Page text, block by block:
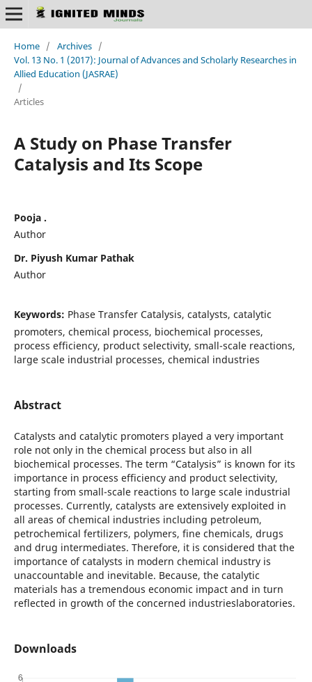
Home / Archives /
Vol. 13 No. 1 (2017): Journal of Advances and Scholarly Researches in
Allied Education (JASRAE)
/
Articles
A Study on Phase Transfer
Catalysis and Its Scope
Pooja .
Author
Dr. Piyush Kumar Pathak
Author
Keywords: Phase Transfer Catalysis, catalysts, catalytic
promoters, chemical process, biochemical processes,
process efficiency, product selectivity, small-scale reactions,
large scale industrial processes, chemical industries
Abstract
Catalysts and catalytic promoters played a very important
role not only in the chemical process but also in all
biochemical processes. The term “Catalysis” is known for its
importance in process efficiency and product selectivity,
starting from small-scale reactions to large scale industrial
processes. Currently, catalysts are extensively exploited in
all areas of chemical industries including petroleum,
petrochemical fertilizers, polymers, fine chemicals, drugs
and drug intermediates. Therefore, it is considered that the
importance of catalysts in modern chemical industry is
unaccountable and inevitable. Because, the catalytic
materials has a tremendous economic impact and in turn
reflected in growth of the concerned industrieslaboratories.
Downloads